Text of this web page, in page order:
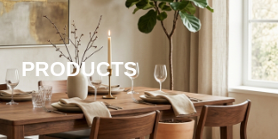
PRODUCTS